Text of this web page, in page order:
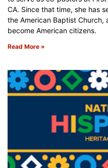
CA. Since that time, she has
the American Baptist Church,
become American citizens.
Read More »